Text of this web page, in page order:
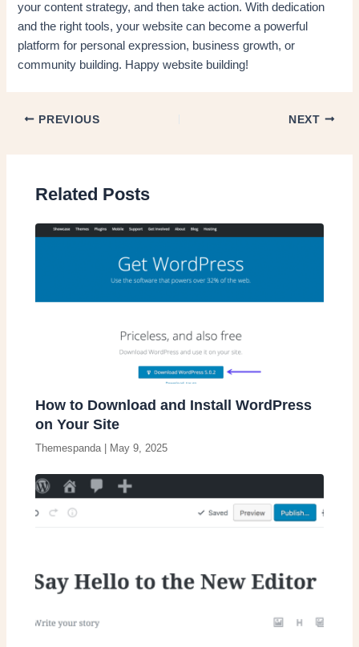
your content strategy, and then take action. With dedication
and the right tools, your website can become a powerful
platform for personal expression, business growth, or
community building. Happy website building!
PREVIOUS NEXT
Related Posts
How to Download and Install WordPress
on Your Site
Themespanda May 9, 2025